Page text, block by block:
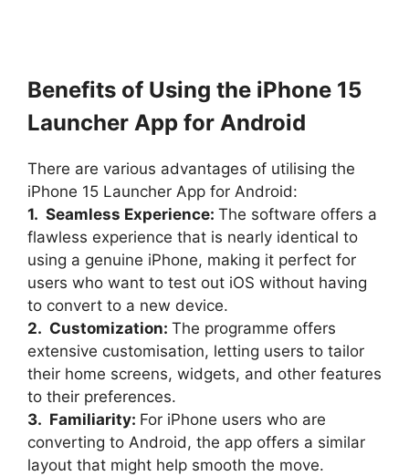
Benefits of Using the iPhone 15
Launcher App for Android
There are various advantages of utilising the
iPhone 15 Launcher App for Android:
1. Seamless Experience: The software offers a
flawless experience that is nearly identical to
using a genuine iPhone, making it perfect for
users who want to test out iOS without having
to convert to a new device.
2. Customization: The programme offers
extensive customisation, letting users to tailor
their home screens, widgets, and other features
to their preferences.
3. Familiarity: For iPhone users who are
converting to Android, the app offers a similar
layout that might help smooth the move.